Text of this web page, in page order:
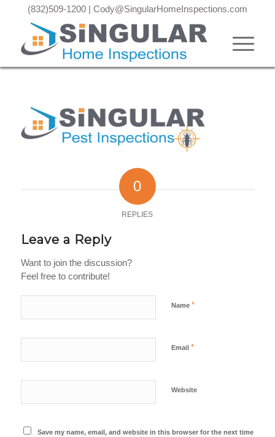
(832)509-1200 | Cody@SingularHomeInspections.com
0
REPLIES
Leave a Reply
Want to join the discussion?
Feel free to contribute!
Name *
Email *
Website
Save my name, email, and website in this browser for the next time